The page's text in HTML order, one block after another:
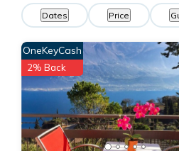
Dates Price
OneKeyCash
2% Back